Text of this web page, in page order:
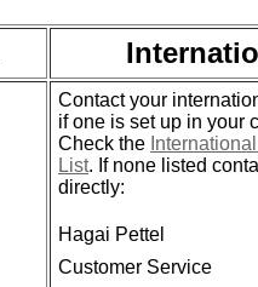
Contact your
if one is set up in your
Check the
List. If none listed
directly:
Hagai Pettel
Customer Service